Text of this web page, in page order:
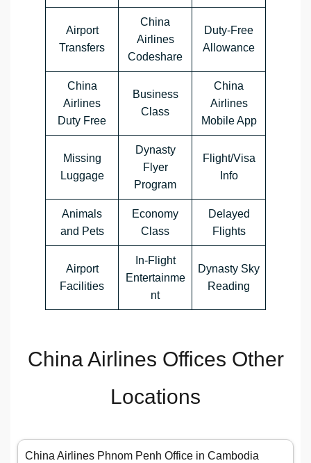
Airport
Transfers
China
Airlines
Codeshare
Duty-Free
Allowance
China
Airlines
Duty Free
Business
Class
China
Airlines
Mobile App
Missing
Luggage
Dynasty
Flyer
Program
Flight/Visa
Info
Animals
and Pets
Economy
Class
Delayed
Flights
Airport
Facilities
In-Flight
Entertainme
nt
Dynasty Sky
Reading
China Airlines Offices Other
Locations
China Airlines Phnom Penh Office in Cambodia